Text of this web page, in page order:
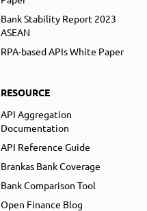
Bank Stability Report 2023
ASEAN
RPA-based APIs White Paper
RESOURCE
API Aggregation
Documentation
API Reference Guide
Brankas Bank Coverage
Bank Comparison Tool
Open Finance Blog